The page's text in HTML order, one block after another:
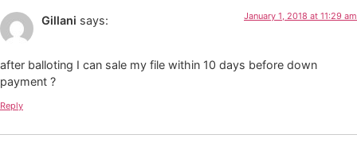
Gillani says: January 1, 2018 at 11:29 am
after balloting I can sale my file within 10 days before down
payment ?
Reply